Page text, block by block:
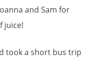
and Sam for
juice!
took a short bus trip